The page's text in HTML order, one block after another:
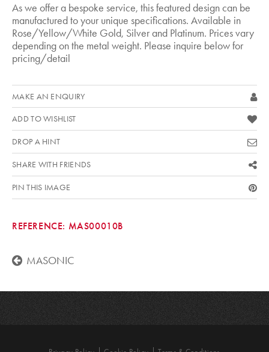
As we offer a bespoke service, this featured design can be
manufactured to your unique specifications. Available in
Rose/Yellow/White Gold, Silver and Platinum. Prices vary
depending on the metal weight. Please inquire below for
pricing/detail
MAKE AN ENQUIRY
ADD TO WISHLIST
DROP A HINT
SHARE WITH FRIENDS
PIN THIS IMAGE
REFERENCE: MAS00010B
MASONIC